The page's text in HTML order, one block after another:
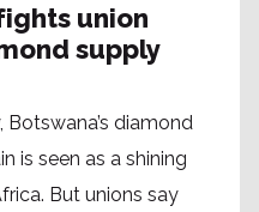
union
supply
Botswana’s diamond
is seen as a shining
But unions say